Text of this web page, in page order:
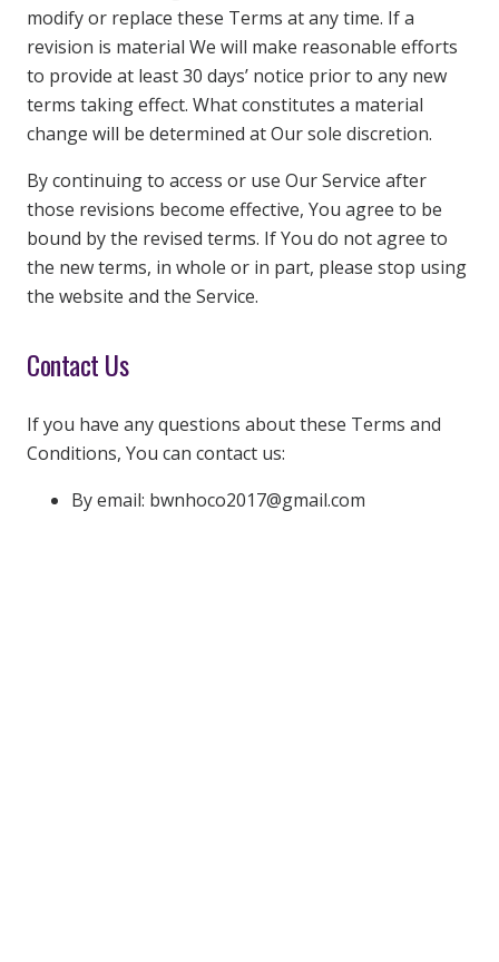
modify or replace these Terms at any time. If a
revision is material We will make reasonable efforts
to provide at least 30 days’ notice prior to any new
terms taking effect. What constitutes a material
change will be determined at Our sole discretion.
By continuing to access or use Our Service after
those revisions become effective, You agree to be
bound by the revised terms. If You do not agree to
the new terms, in whole or in part, please stop using
the website and the Service.
Contact Us
If you have any questions about these Terms and
Conditions, You can contact us:
By email: bwnhoco2017@gmail.com